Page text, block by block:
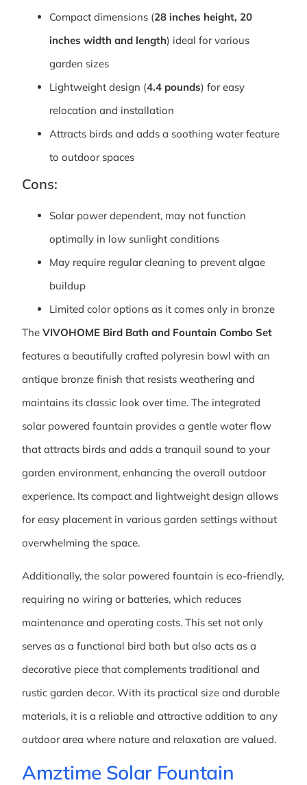
Compact dimensions (28 inches height, 20
inches width and length) ideal for various
garden sizes
Lightweight design (4.4 pounds) for easy
relocation and installation
Attracts birds and adds a soothing water feature
to outdoor spaces
Cons:
Solar power dependent, may not function
optimally in low sunlight conditions
May require regular cleaning to prevent algae
buildup
Limited color options as it comes only in bronze
The VIVOHOME Bird Bath and Fountain Combo Set
features a beautifully crafted polyresin bowl with an
antique bronze finish that resists weathering and
maintains its classic look over time. The integrated
solar powered fountain provides a gentle water flow
that attracts birds and adds a tranquil sound to your
garden environment, enhancing the overall outdoor
experience. Its compact and lightweight design allows
for easy placement in various garden settings without
overwhelming the space.
Additionally, the solar powered fountain is eco-friendly,
requiring no wiring or batteries, which reduces
maintenance and operating costs. This set not only
serves as a functional bird bath but also acts as a
decorative piece that complements traditional and
rustic garden decor. With its practical size and durable
materials, it is a reliable and attractive addition to any
outdoor area where nature and relaxation are valued.
Amztime Solar Fountain